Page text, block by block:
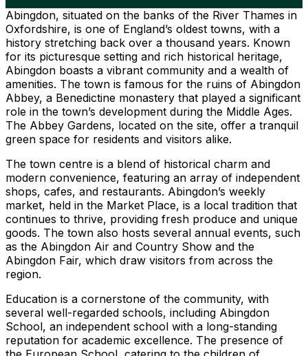
Abingdon, situated on the banks of the River Thames in
Oxfordshire, is one of England’s oldest towns, with a
history stretching back over a thousand years. Known
for its picturesque setting and rich historical heritage,
Abingdon boasts a vibrant community and a wealth of
amenities. The town is famous for the ruins of Abingdon
Abbey, a Benedictine monastery that played a significant
role in the town’s development during the Middle Ages.
The Abbey Gardens, located on the site, offer a tranquil
green space for residents and visitors alike.
The town centre is a blend of historical charm and
modern convenience, featuring an array of independent
shops, cafes, and restaurants. Abingdon’s weekly
market, held in the Market Place, is a local tradition that
continues to thrive, providing fresh produce and unique
goods. The town also hosts several annual events, such
as the Abingdon Air and Country Show and the
Abingdon Fair, which draw visitors from across the
region.
Education is a cornerstone of the community, with
several well-regarded schools, including Abingdon
School, an independent school with a long-standing
reputation for academic excellence. The presence of